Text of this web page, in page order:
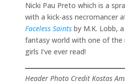
Nicki Pau Preto which is a
with a kick-ass necromancer
Faceless Saints by M.K. Lobb,
fantasy world with one of the
girls I’ve ever read!
Header Photo Credit Kostas